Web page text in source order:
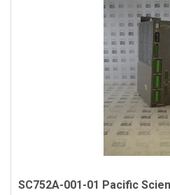
SC752A-001-01 Pacific